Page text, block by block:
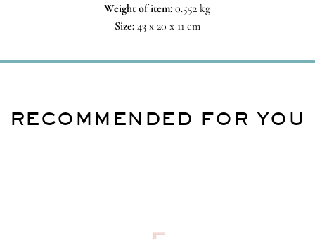
Weight of item: 0.552 kg
Size:43 x 20 x 11 cm
RECOMMENDED FOR YOU